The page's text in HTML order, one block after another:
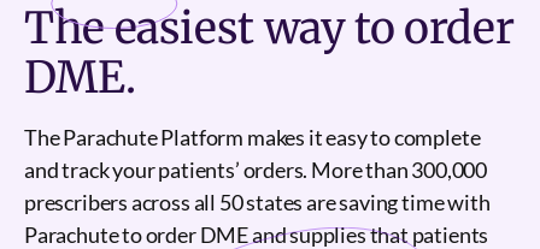
Theeasiestway to order
DME.
The Parachute Platform makes it easy to complete
and track your patients’ orders. More than 300,000
prescribers across all 50 states are saving time with
Parachute to order DME and supplies that patients